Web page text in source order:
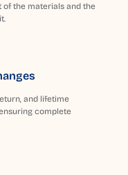
the materials and the
and lifetime
complete